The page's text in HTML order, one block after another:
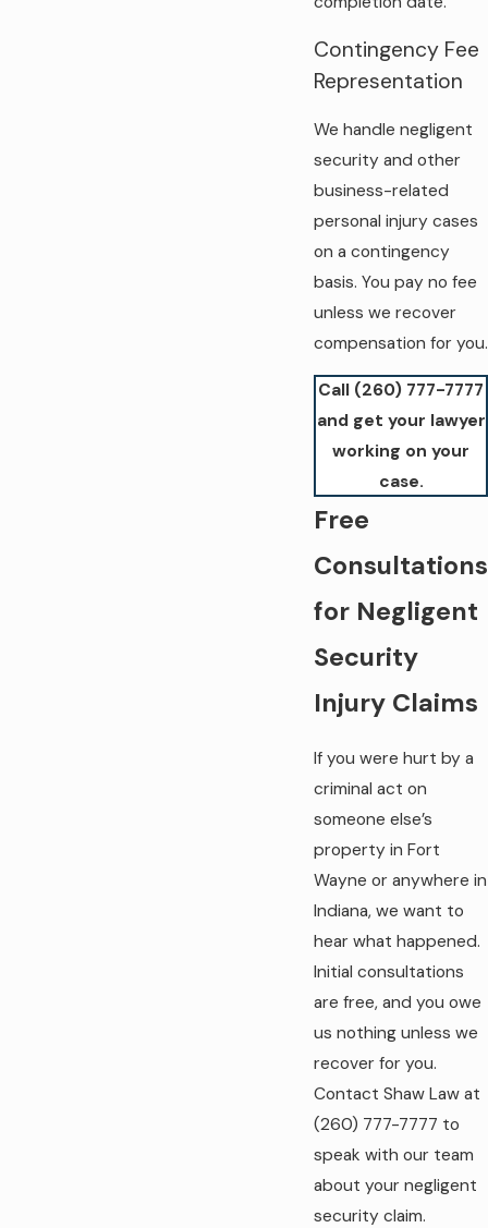
Contingency Fee
Representation
We handle negligent
security and other
business-related
personal injury cases
on a contingency
basis. You pay no fee
unless we recover
compensation for you.
Call (260) 777-7777
and get your lawyer
working on your
case.
Free
Consultations
for Negligent
Security
Injury Claims
If you were hurt by a
criminal act on
someone else’s
property in Fort
Wayne or anywhere in
Indiana, we want to
hear what happened.
Initial consultations
are free, and you owe
us nothing unless we
recover for you.
Contact Shaw Law at
(260) 777-7777 to
speak with our team
about your negligent
security claim.